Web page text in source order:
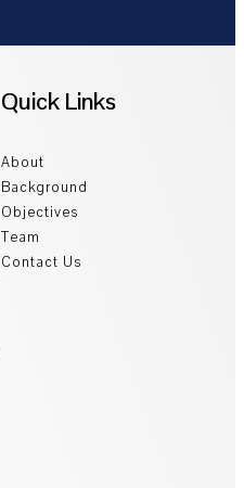
Quick Links
About
Background
Objectives
Team
Contact Us